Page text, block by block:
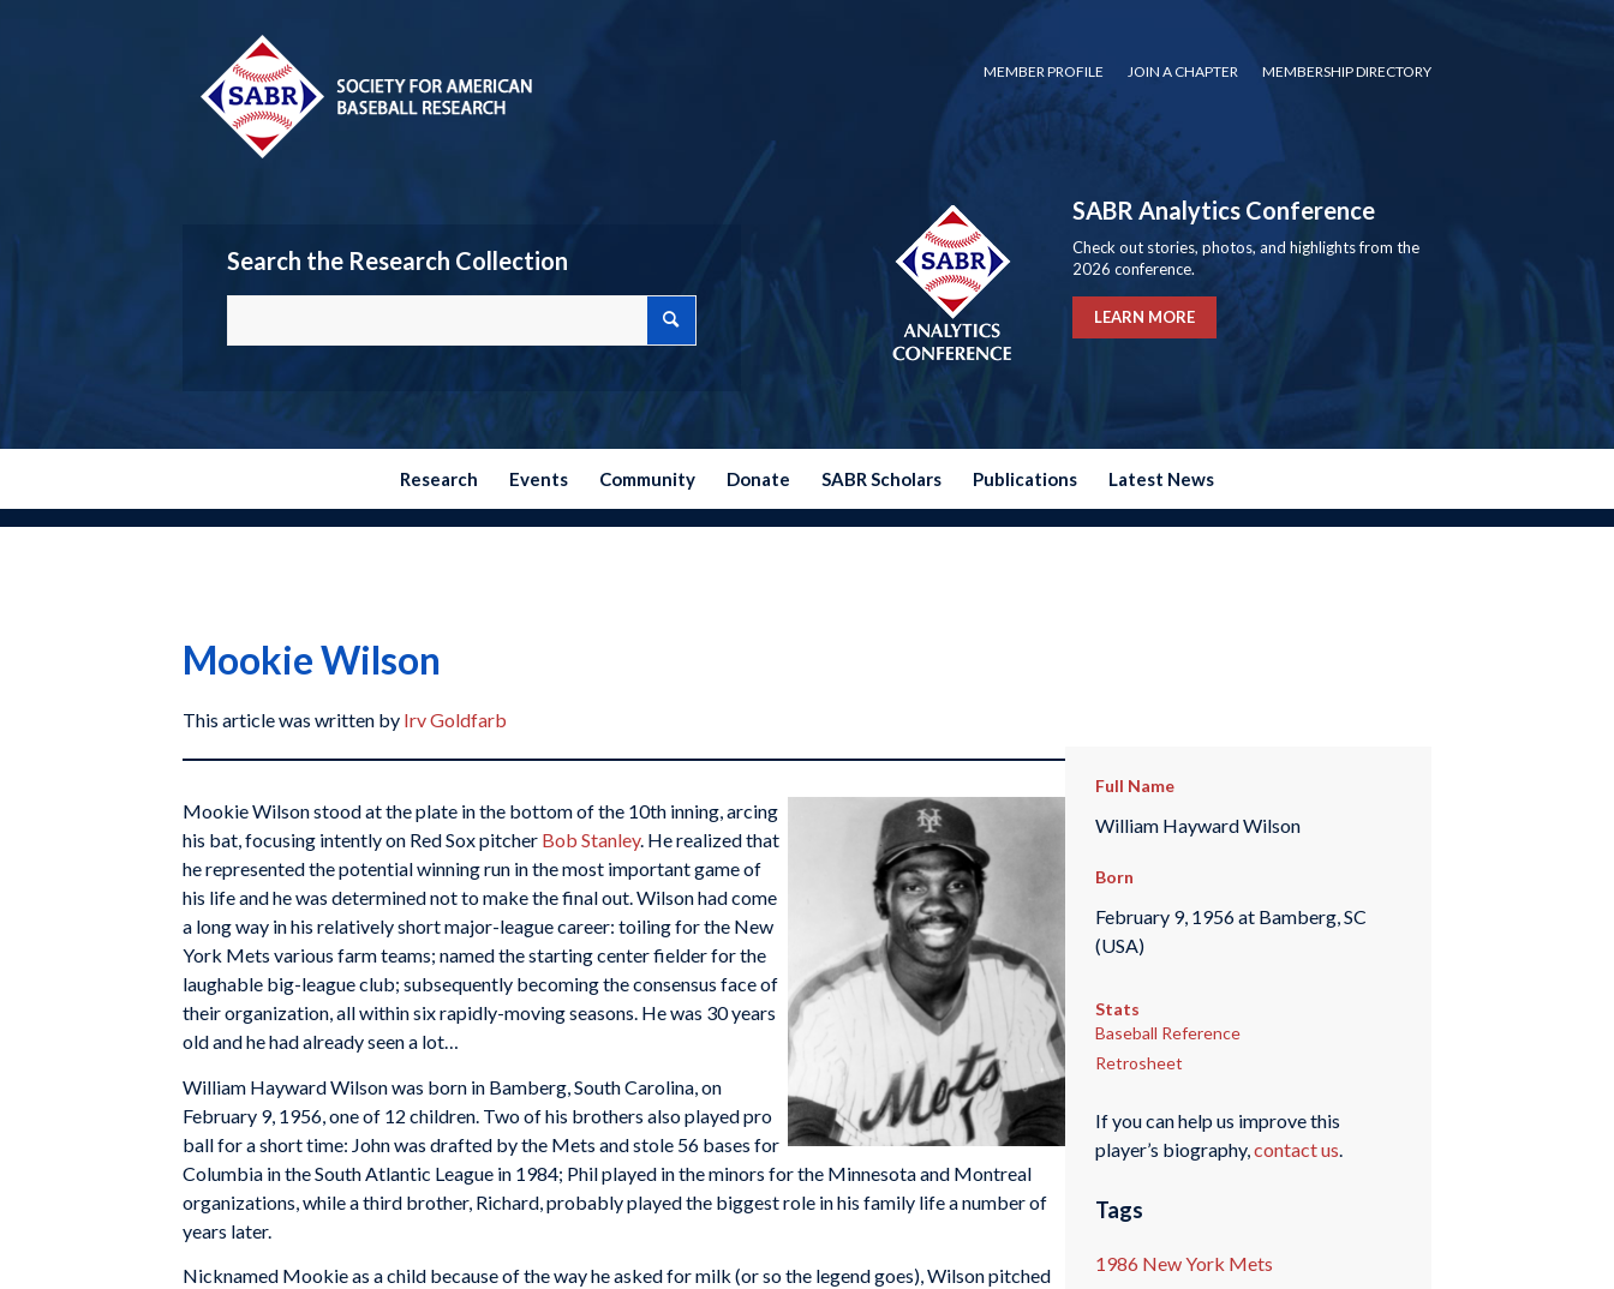
MEMBER PROFILE JOIN A CHAPTER MEMBERSHIP DIRECTORY
Search the Research Collection
SABR Analytics Conference
Check out stories, photos, and highlights from the
2026 conference.
LEARN MORE
Research Events Community Donate SABR Scholars Publications Latest News
Mookie Wilson
This article was written by Irv Goldfarb
Mookie Wilson stood at the plate in the bottom of the 10th inning, arcing
his bat, focusing intently on Red Sox pitcher Bob Stanley. He realized that
he represented the potential winning run in the most important game of
his life and he was determined not to make the final out. Wilson had come
a long way in his relatively short major-league career: toiling for the New
York Mets various farm teams; named the starting center fielder for the
laughable big-league club; subsequently becoming the consensus face of
their organization, all within six rapidly-moving seasons. He was 30 years
old and he had already seen a lot…
William Hayward Wilson was born in Bamberg, South Carolina, on
February 9, 1956, one of 12 children. Two of his brothers also played pro
ball for a short time: John was drafted by the Mets and stole 56 bases for
Columbia in the South Atlantic League in 1984; Phil played in the minors for the Minnesota and Montreal
organizations, while a third brother, Richard, probably played the biggest role in his family life a number of
years later.
Nicknamed Mookie as a child because of the way he asked for milk (or so the legend goes), Wilson pitched
Full Name
William Hayward Wilson
Born
February 9, 1956 at Bamberg, SC
(USA)
Stats
Baseball Reference
Retrosheet
If you can help us improve this
player’s biography,contact us.
Tags
1986 New York Mets